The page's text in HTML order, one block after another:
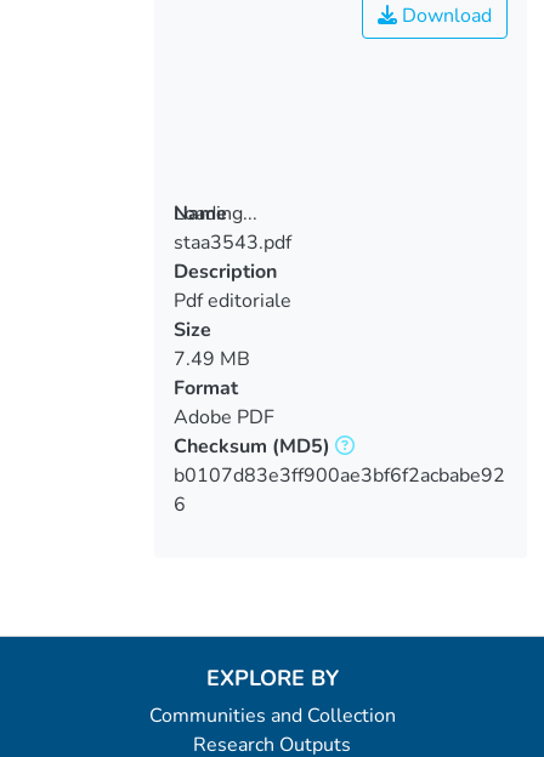
Loading...
Loading...
Download
Name
staa3543.pdf
Description
Pdf editoriale
Size
7.49 MB
Format
Adobe PDF
Checksum (MD5)
b0107d83e3ff900ae3bf6f2acbabe92
6
EXPLORE BY
Communities and Collection
Research Outputs